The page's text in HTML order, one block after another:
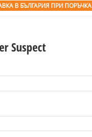
В БЪЛГАРИЯ ПРИ ПОРЪЧКА
Suspect